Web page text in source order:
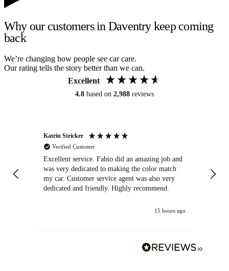
Why our customers in Daventry keep coming
back
We’re changing how people see car care.
Our rating tells the story better than we can.
Excellent
4.8 based on 2,988 reviews
Katrin Stricker
Verified Customer
Excellent service. Fabio did an amazing job and
was very dedicated to making the color match
my car. Customer service agent was also very
dedicated and friendly. Highly recommend.
15 hours ago